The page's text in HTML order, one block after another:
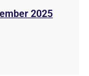
2025